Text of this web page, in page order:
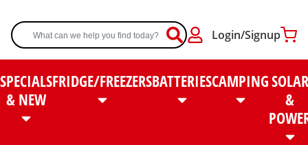
Login/Signup
SPECIALS
& NEW
FRIDGE/FREEZERSBATTERIESCAMPINGSOLAR
&